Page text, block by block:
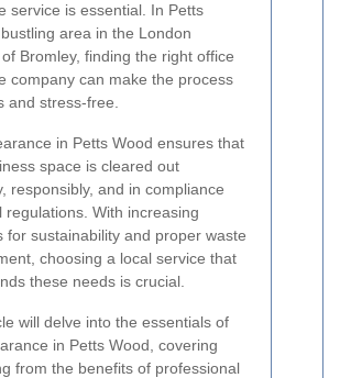
service is essential. In Petts
area in the London
Bromley, finding the right office
company can make the process
and stress-free.
in Petts Wood ensures that
space is cleared out
responsibly, and in compliance
regulations. With increasing
for sustainability and proper waste
choosing a local service that
these needs is crucial.
will delve into the essentials of
in Petts Wood, covering
from the benefits of professional